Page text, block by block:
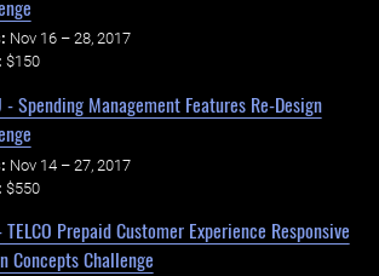
Nov 16 – 28, 2017
$150
- Spending Management Features Re-Design
Nov 14 – 27, 2017
$550
TELCO Prepaid Customer Experience Responsive
Concepts Challenge